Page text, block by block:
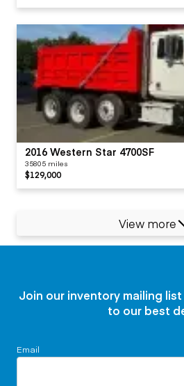
2016 Western Star 4700SF
35805 miles
$129,000
View more
Join our inventory mailing
to our best
Email